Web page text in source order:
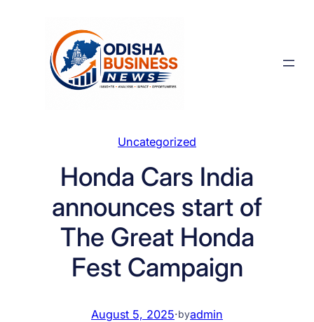
Uncategorized
Honda Cars India
announces start of
The Great Honda
Fest Campaign
August 5, 2025·byadmin